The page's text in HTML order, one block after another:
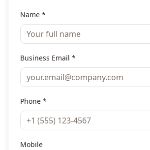
Name *
Business Email *
Phone *
Mobile